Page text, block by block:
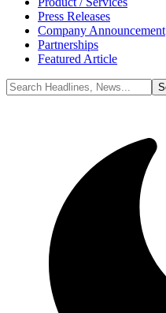
Press Releases
Company Announcement
Partnerships
Featured Article